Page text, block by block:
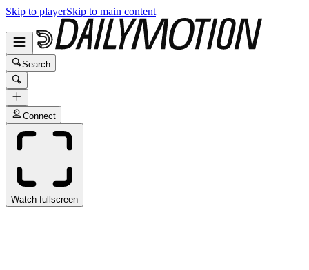
Skip to playerSkip to main content
Search
Connect
Watch fullscreen